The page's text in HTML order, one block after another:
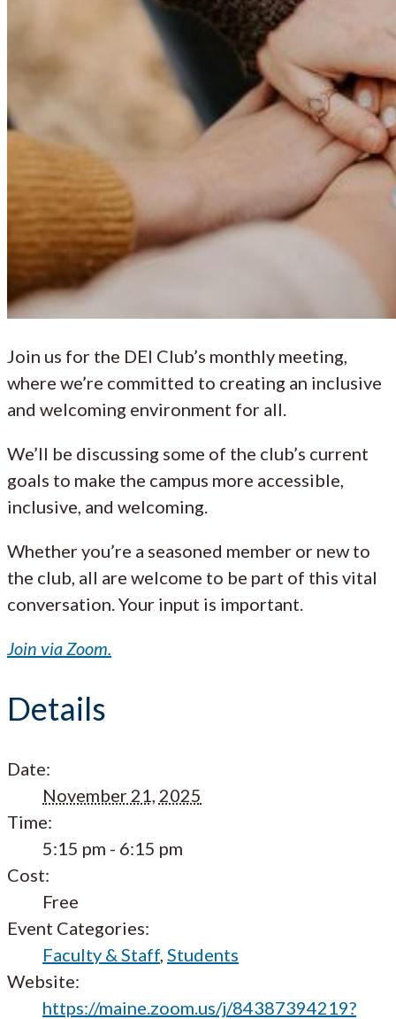
Join us for the DEI Club’s monthly meeting,
where we’re committed to creating an inclusive
and welcoming environment for all.
We’ll be discussing some of the club’s current
goals to make the campus more accessible,
inclusive, and welcoming.
Whether you’re a seasoned member or new to
the club, all are welcome to be part of this vital
conversation. Your input is important.
Join via Zoom.
Details
Date:
November 21, 2025
Time:
5:15 pm - 6:15 pm
Cost:
Free
Event Categories:
Faculty & Staff, Students
Website:
https://maine.zoom.us/j/84387394219?